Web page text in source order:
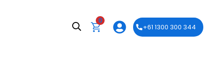
0
+61 1300 300 344